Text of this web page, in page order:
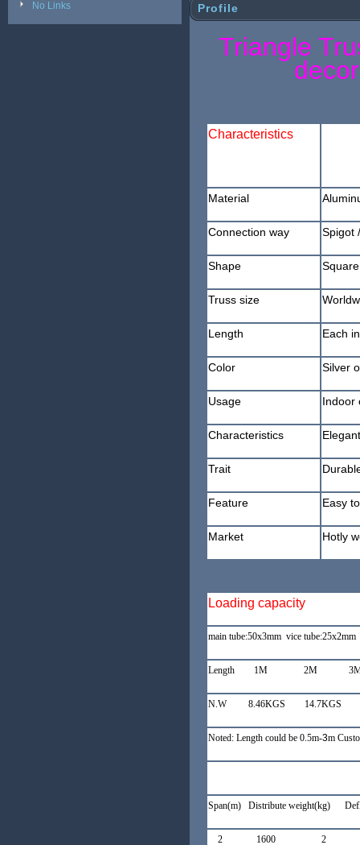
No Links Profile
Triangle
Characteristics
Material
Connection way Spigot
Shape
Truss size
Length Each
Color Silver
Usage Indoor
Characteristics
Trait
Feature Easy
Market Hotly
Loading capacity
main tube:50x3mm vice tube:25x2mm
Length 1M
N.W 8.46KGS 14.7KGS
Noted: Length could be 0.5m-3m
Span(m) Distribute weight(kg)
2 1600 2